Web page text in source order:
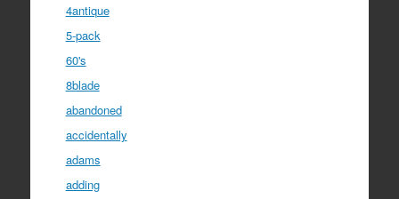
4antique
5-pack
60's
8blade
abandoned
accidentally
adams
adding